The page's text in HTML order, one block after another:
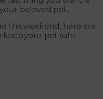
beloved pet.
this weekend, here are
keep your pet safe.